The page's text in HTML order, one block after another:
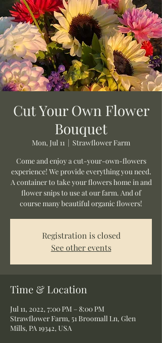
Cut Your Own Flower
Bouquet
Mon, Jul 11
  |
Strawflower Farm
Come and enjoy a cut-your-own-flowers
experience! We provide everything you need.
A container to take your flowers home in and
flower snips to use at our farm. And of
course many beautiful organic flowers!
Registration is closed
See other events
Time & Location
Jul 11, 2022, 7:00 PM – 8:00 PM
Strawflower Farm, 51 Broomall Ln, Glen
Mills, PA 19342, USA